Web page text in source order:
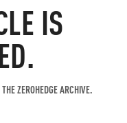
IS
ZEROHEDGE ARCHIVE.